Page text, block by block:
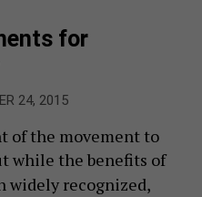
for
24, 2015
of the movement to
while the benefits of
widely recognized,